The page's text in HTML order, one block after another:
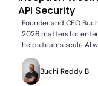
API Security
Founder and CEO
2026 matters for
helps teams scale AI
Buchi Reddy B